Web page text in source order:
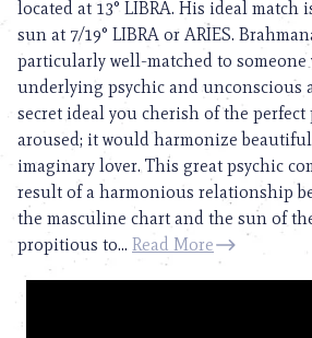
located at 13° LIBRA. His ideal match
sun at 7/19° LIBRA or ARIES.
particularly well-matched to
underlying psychic and unconscious
secret ideal you cherish of the perfect
aroused; it would harmonize
imaginary lover. This great psychic
result of a harmonious relationship
the masculine chart and the sun of
propitious to... Read More